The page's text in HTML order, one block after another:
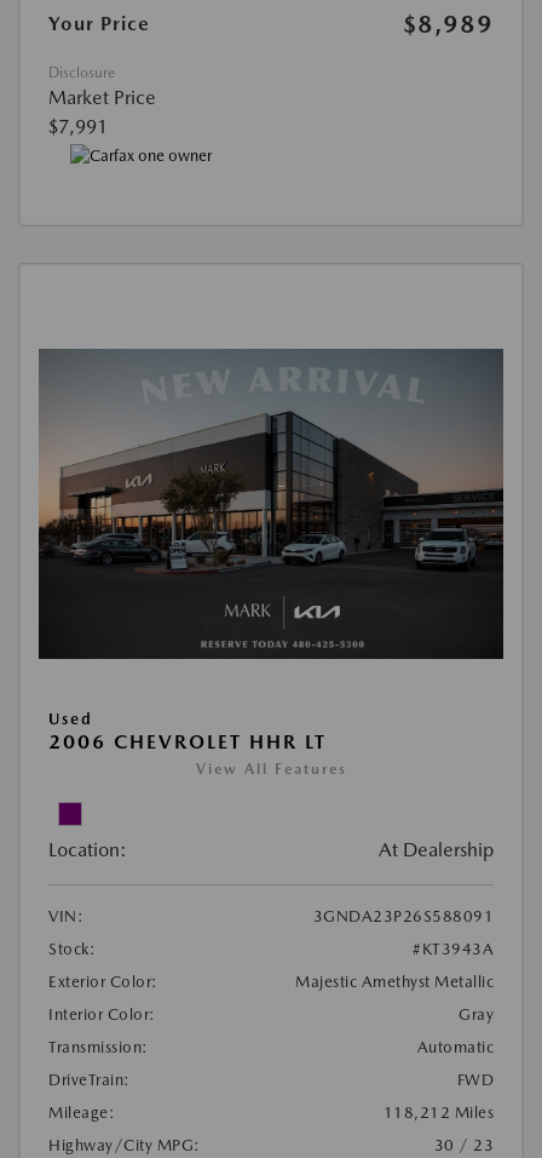
Your Price
$8,989
Disclosure
Market Price
$7,991
Used
2006 CHEVROLET HHR LT
View All Features
Location: At Dealership
VIN:
3GNDA23P26S588091
Stock:
#KT3943A
Exterior Color:
Majestic Amethyst Metallic
Interior Color:
Gray
Transmission:
Automatic
DriveTrain:
FWD
Mileage:
118,212 Miles
Highway/City MPG:
30 / 23